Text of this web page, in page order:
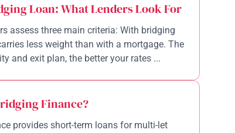
Loan: What Lenders Look For
assess three main criteria: With bridging
less weight than with a mortgage. The
and exit plan, the better your rates ...
Finance?
provides short-term loans for multi-let